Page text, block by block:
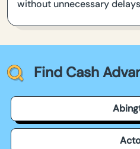
without unnecessary
Find Cash